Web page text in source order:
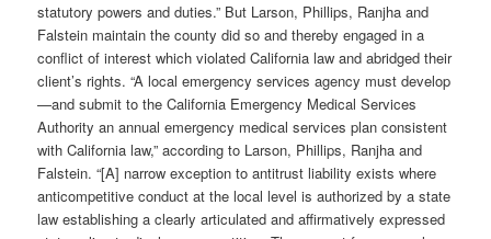
statutory powers and duties.” But Larson, Phillips, Ranjha and
Falstein maintain the county did so and thereby engaged in a
conflict of interest which violated California law and abridged their
client’s rights. “A local emergency services agency must develop
—and submit to the California Emergency Medical Services
Authority an annual emergency medical services plan consistent
with California law,” according to Larson, Phillips, Ranjha and
Falstein. “[A] narrow exception to antitrust liability exists where
anticompetitive conduct at the local level is authorized by a state
law establishing a clearly articulated and affirmatively expressed